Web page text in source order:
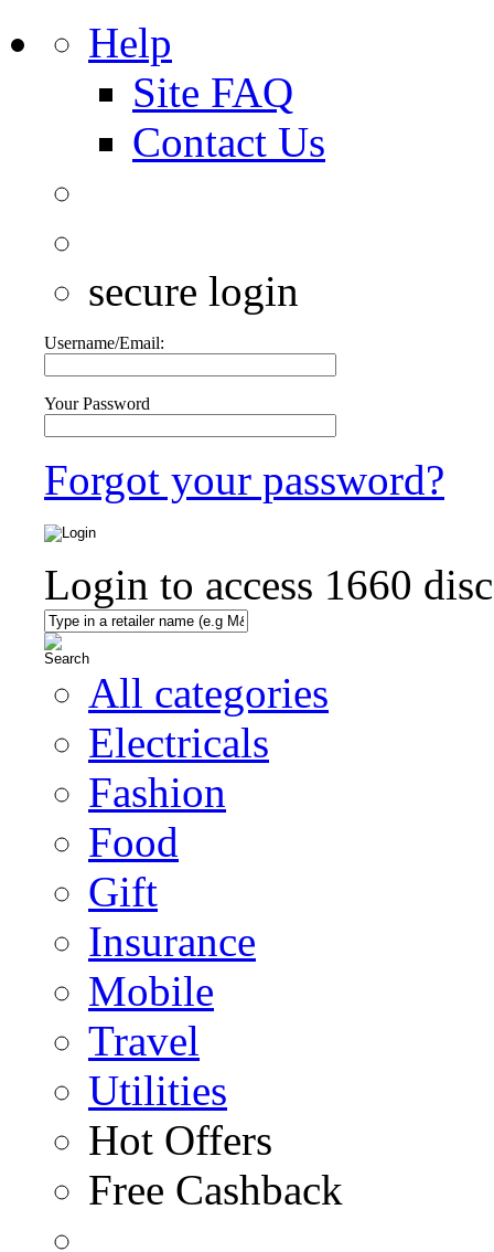
Help
Site FAQ
Contact Us
secure login
Username/Email:
Your Password
Forgot your password?
Login to access 1660
All categories
Electricals
Fashion
Food
Gift
Insurance
Mobile
Travel
Utilities
Hot Offers
Free Cashback